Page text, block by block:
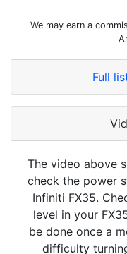
We may earn a
Full
The video above
check the power
Infiniti FX35.
level in your
be done once a
difficulty